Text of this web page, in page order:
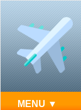
MENU ▼